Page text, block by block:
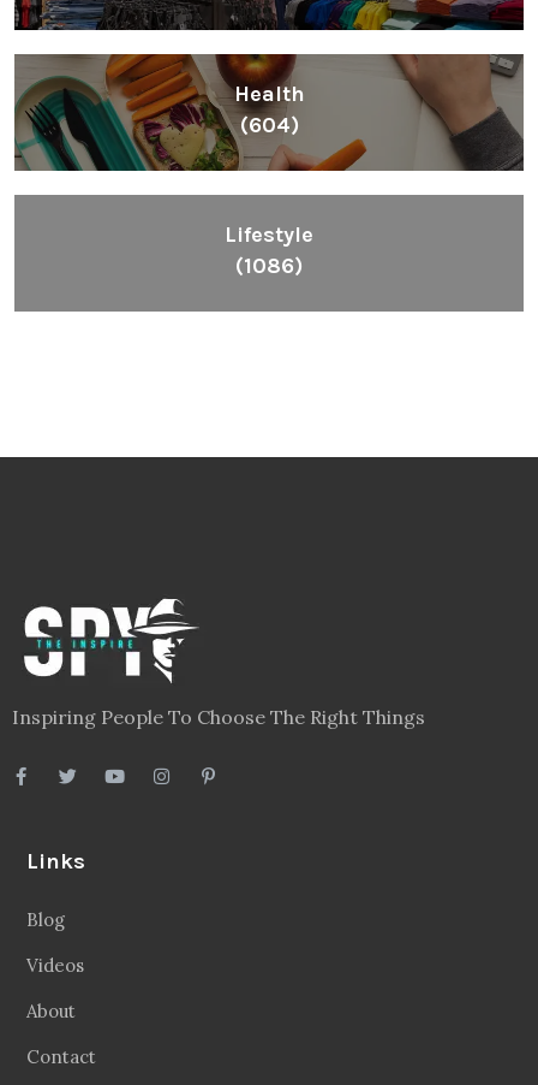
Health
(604)
Lifestyle
(1086)
Inspiring People To Choose The Right Things
Links
Blog
Videos
About
Contact